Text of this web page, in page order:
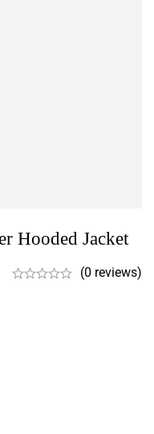
Hooded Jacket
(0 reviews)